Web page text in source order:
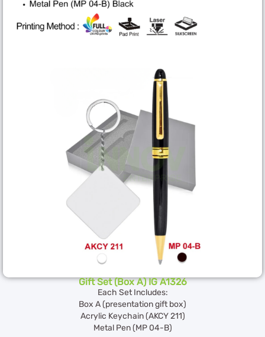
Gift Set (Box A) IG A1326
Each Set Includes:
Box A (presentation gift box)
Acrylic Keychain (AKCY 211)
Metal Pen (MP 04-B)